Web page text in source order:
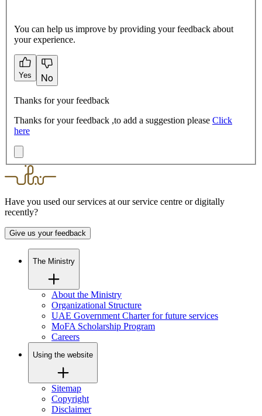
You can help us improve by providing your feedback about
your experience.
Yes No
Thanks for your feedback
Thanks for your feedback ,to add a suggestion please Click
here
Have you used our services at our service centre or digitally
recently?
Give us your feedback
The Ministry
About the Ministry
Organizational Structure
UAE Government Charter for future services
MoFA Scholarship Program
Careers
Using the website
Sitemap
Copyright
Disclaimer